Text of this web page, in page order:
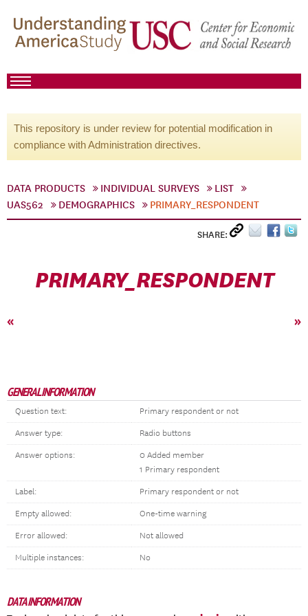
This repository is under review for potential modification in
compliance with Administration directives.
DATA PRODUCTS INDIVIDUAL SURVEYS
LIST
UAS562
DEMOGRAPHICS PRIMARY_RESPONDENT
SHARE:
PRIMARY_RESPONDENT
« »
GENERAL INFORMATION
Question text: Primary respondent or not
Answer type: Radio buttons
Answer options:
0 Added member
1 Primary respondent
Label: Primary respondent or not
Empty allowed: One-time warning
Error allowed: Not allowed
Multiple instances: No
DATA INFORMATION